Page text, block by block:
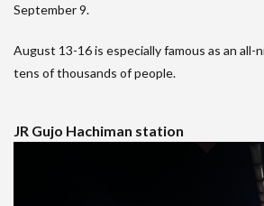
September 9.
August 13-16 is especially famous as an
tens of thousands of people.
JR Gujo Hachiman station